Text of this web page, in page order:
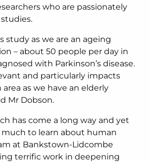
who are passionately
study as we are an ageing
– about 50 people per day in
with Parkinson’s disease.
and particularly impacts
as we have an elderly
Mr Dobson.
has come a long way and yet
much to learn about human
at Bankstown-Lidcombe
terrific work in deepening